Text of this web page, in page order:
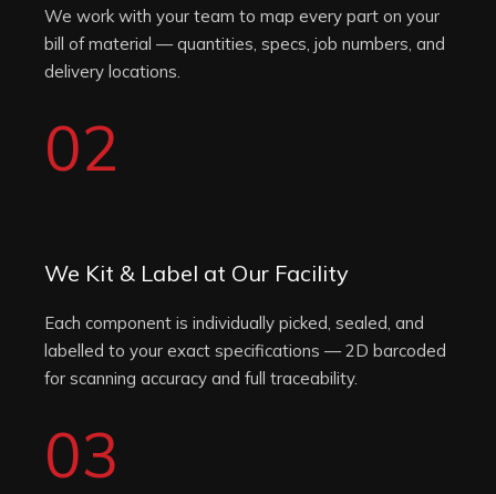
We work with your team to map every part on your
bill of material — quantities, specs, job numbers, and
delivery locations.
02
We Kit & Label at Our Facility
Each component is individually picked, sealed, and
labelled to your exact specifications — 2D barcoded
for scanning accuracy and full traceability.
03